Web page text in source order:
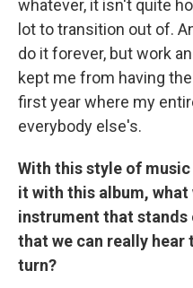
whatever, it isn't quite
lot to transition out of.
do it forever, but work
kept me from having
first year where my
everybody else's.
With this style of
it with this album, what
instrument that stands
that we can really
turn?